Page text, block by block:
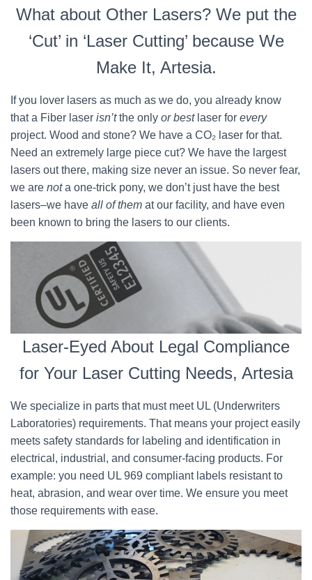
What about Other Lasers? We put the
‘Cut’ in ‘Laser Cutting’ because We
Make It, Artesia.
If you lover lasers as much as we do, you already know
that a Fiber laser isn’tthe only or bestlaser for every
project. Wood and stone? We have a CO₂ laser for that.
Need an extremely large piece cut? We have the largest
lasers out there, making size never an issue. So never fear,
we are nota one-trick pony, we don’t just have the best
lasers–we have all of them at our facility, and have even
been known to bring the lasers to our clients.
Laser-Eyed About Legal Compliance
for Your Laser Cutting Needs, Artesia
We specialize in parts that must meet UL (Underwriters
Laboratories) requirements. That means your project easily
meets safety standards for labeling and identification in
electrical, industrial, and consumer-facing products. For
example: you need UL 969 compliant labels resistant to
heat, abrasion, and wear over time. We ensure you meet
those requirements with ease.